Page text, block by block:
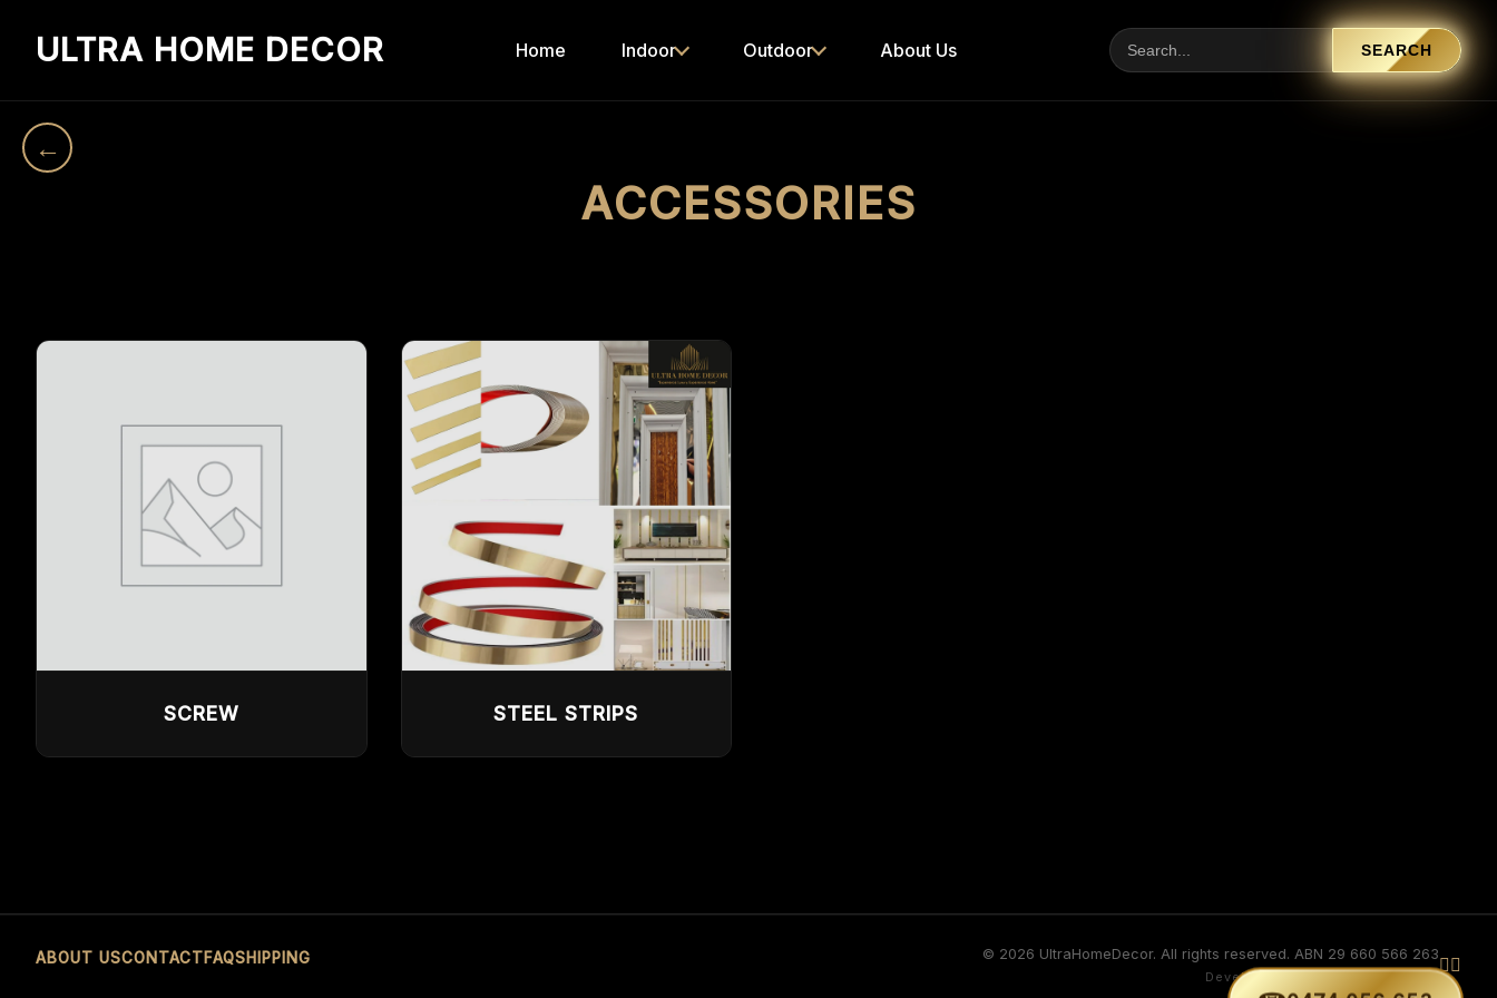
←
ULTRA HOME DECOR Home Indoor Outdoor About Us SEARCH
ACCESSORIES
SCREW STEEL STRIPS
ABOUT USCONTACTFAQSHIPPING © 2026 UltraHomeDecor. All rights reserved. ABN 29 660 566 263
Developed by GURVINDER SINGH
